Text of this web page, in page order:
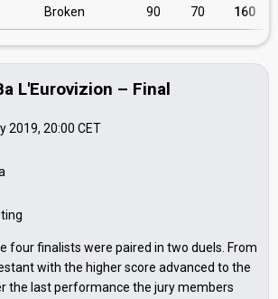
Broken 90 70 160
L'Eurovizion – Final
2019, 20:00 CET
four finalists were paired in two duels. From
with the higher score advanced to the
the last performance the jury members